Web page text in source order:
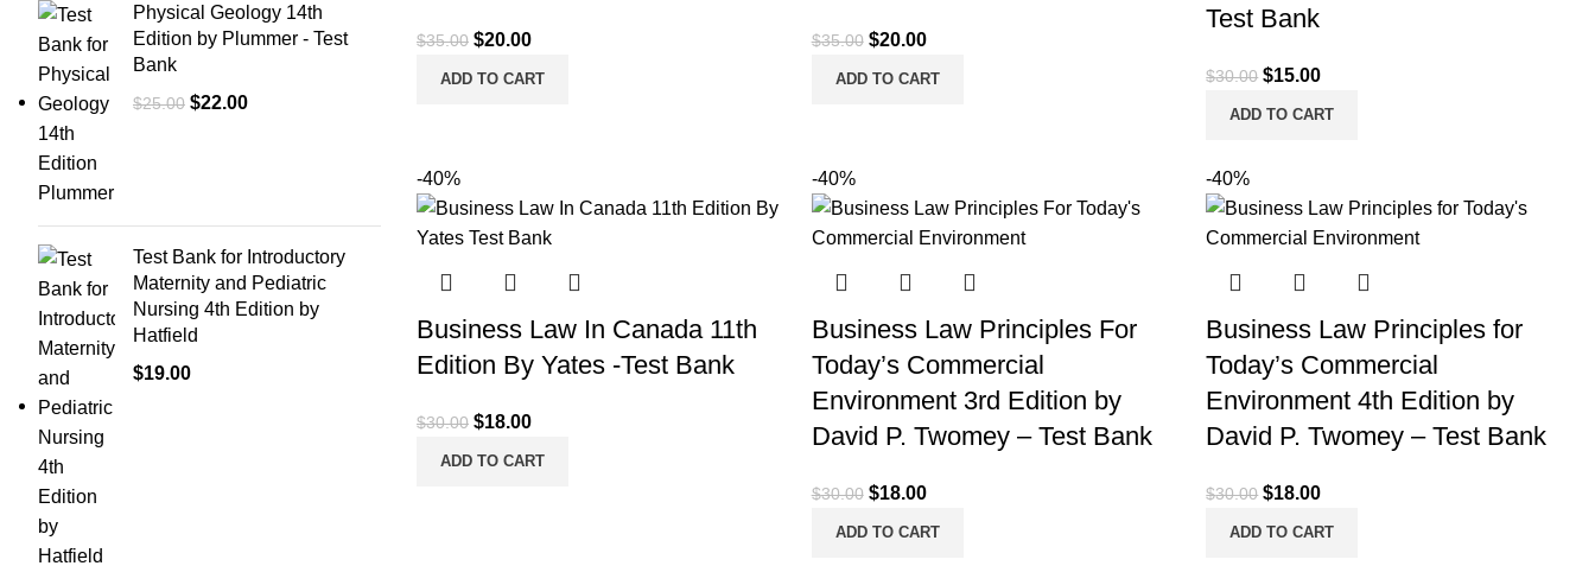
Physical Geology 14th
Edition by Plummer - Test
Bank
$25.00 Original
$22.00Current
Test Bank for Introductory
Maternity and Pediatric
Nursing 4th Edition by
Hatfield
$19.00
$35.00 Original
price
$20.00Current
price
ADD TO CART
$35.00 Original
price
$20.00Current
price
ADD TO CART
Test Bank
$30.00 Original
price
$15.00Current
price
ADD TO CART
-40%
Business Law In Canada 11th
Edition By Yates -Test Bank
$30.00 Original
price
$18.00Current
price
ADD TO CART
-40%
Business Law Principles For
Today’s Commercial
Environment 3rd Edition by
David P. Twomey – Test Bank
$30.00 Original
price
$18.00Current
price
ADD TO CART
-40%
Business Law Principles for
Today’s Commercial
Environment 4th Edition by
David P. Twomey – Test Bank
$30.00 Original
price
$18.00Current
price
ADD TO CART